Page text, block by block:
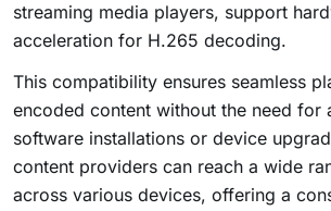
streaming media players, support
acceleration for H.265 decoding.
This compatibility ensures seamless
encoded content without the need for
software installations or device
content providers can reach a wide
across various devices, offering a